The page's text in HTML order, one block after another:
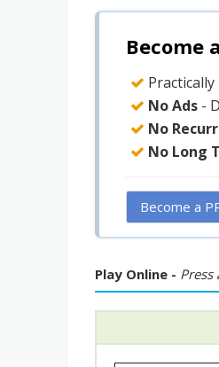
Become
No Ads -
No
No Long
Become a
Play Online -